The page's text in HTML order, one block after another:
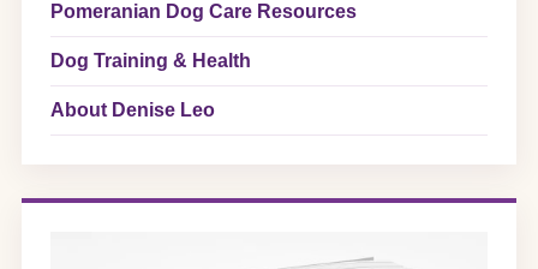
Pomeranian Dog Care Resources
Dog Training & Health
About Denise Leo